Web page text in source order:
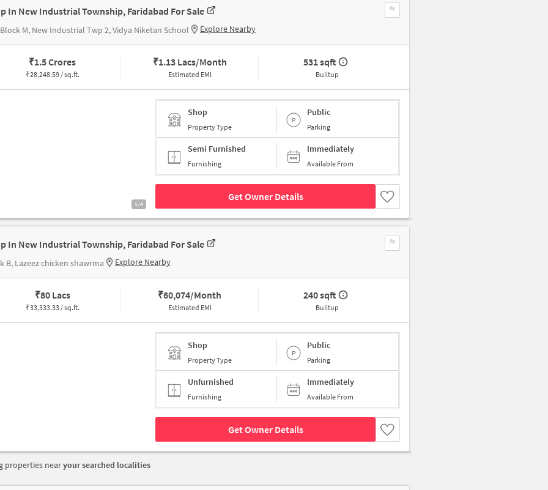
In New Industrial Township, Faridabad For Sale
M, New Industrial Twp 2, Vidya Niketan School Explore Nearby
₹1.5 Crores
₹28,248.59 / sq.ft.
₹1.13 Lacs/Month
Estimated EMI
531 sqft
Builtup
1/4
Shop
Property Type
Public
Parking
Semi Furnished
Furnishing
Immediately
Available From
Get Owner Details
In New Industrial Township, Faridabad For Sale
B, Lazeez chicken shawrma Explore Nearby
₹80 Lacs
₹33,333.33 / sq.ft.
₹60,074/Month
Estimated EMI
240 sqft
Builtup
Shop
Property Type
Public
Parking
Unfurnished
Furnishing
Immediately
Available From
Get Owner Details
properties nearyour searched localities